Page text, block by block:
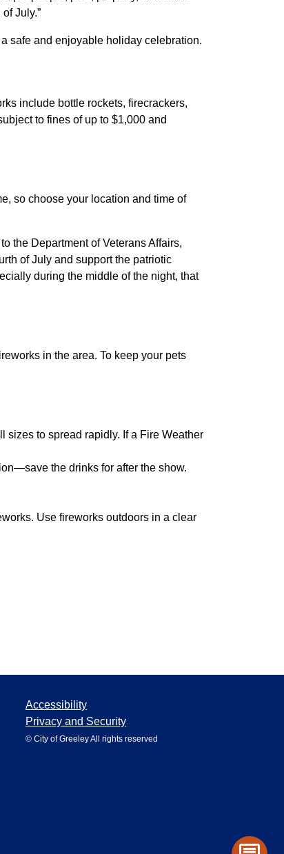
July.”
safe and enjoyable holiday celebration.
include bottle rockets, firecrackers,
to fines of up to $1,000 and
so choose your location and time of
the Department of Veterans Affairs,
of July and support the patriotic
during the middle of the night, that
in the area. To keep your pets
sizes to spread rapidly. If a Fire Weather
the drinks for after the show.
Use fireworks outdoors in a clear
Accessibility
Privacy and Security
© City of Greeley All rights reserved